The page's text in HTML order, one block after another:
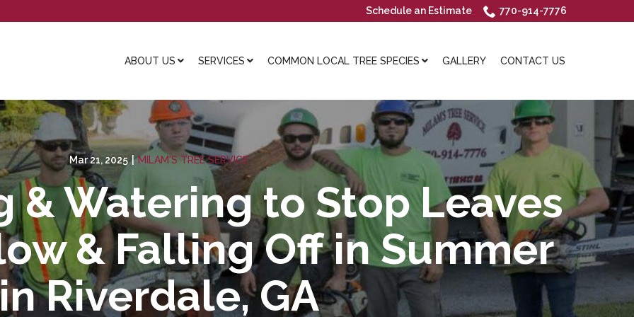
Schedule an Estimate 770-914-7776
ABOUT US SERVICES COMMON LOCAL TREE SPECIES GALLERY CONTACT US
Mar 21, 2025 | MILAM'S TREE SERVICE
& Watering to Stop Leaves
& Falling Off in Summer
Riverdale, GA